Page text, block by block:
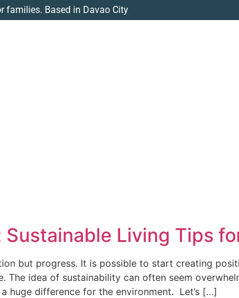
families. Based in Davao City
Living Tips
but progress. It is possible to start creating
The idea of sustainability can often seem
huge difference for the environment. Let’s […]